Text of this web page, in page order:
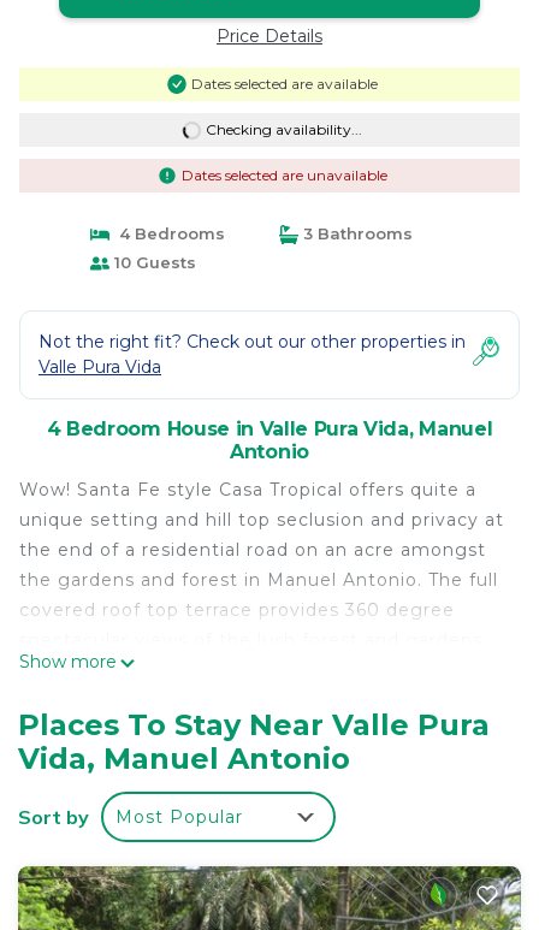
Price Details
Dates selected are available
Checking availability...
Dates selected are unavailable
4 Bedrooms
3 Bathrooms
10 Guests
Not the right fit? Check out our other properties in
Valle Pura Vida
4 Bedroom House in Valle Pura Vida, Manuel
Antonio
Wow! Santa Fe style Casa Tropical offers quite a
unique setting and hill top seclusion and privacy at
the end of a residential road on an acre amongst
the gardens and forest in Manuel Antonio. The full
covered roof top terrace provides 360 degree
the Pacific in the distance to the west and the
Range to the north east. The seclusion of the
house and higher elevation provides a daily
abundance of wildlife.
Casa Tropical’s owners as of May 2017 have spent
regularly visit the house. Casa Tropical has an
excellent rental history and provides over 2,500
Show more
Places To Stay Near Valle Pura
Vida, Manuel Antonio
Sort by Most Popular